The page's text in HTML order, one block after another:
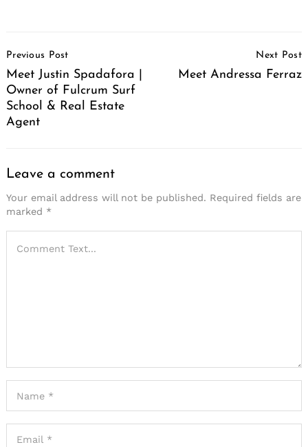
Navigation
Previous Post
Meet Justin Spadafora |
Owner of Fulcrum Surf
School & Real Estate
Agent
Next Post
Meet Andressa Ferraz
Leave a comment
Your email address will not be published. Required fields are
marked *